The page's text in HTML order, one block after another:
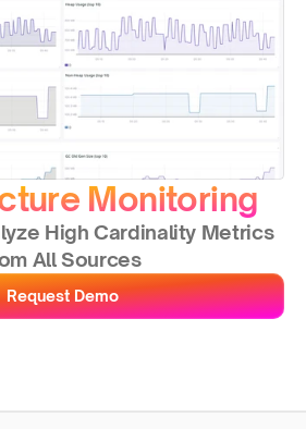
Monitoring
High Cardinality Metrics
All Sources
Request Demo